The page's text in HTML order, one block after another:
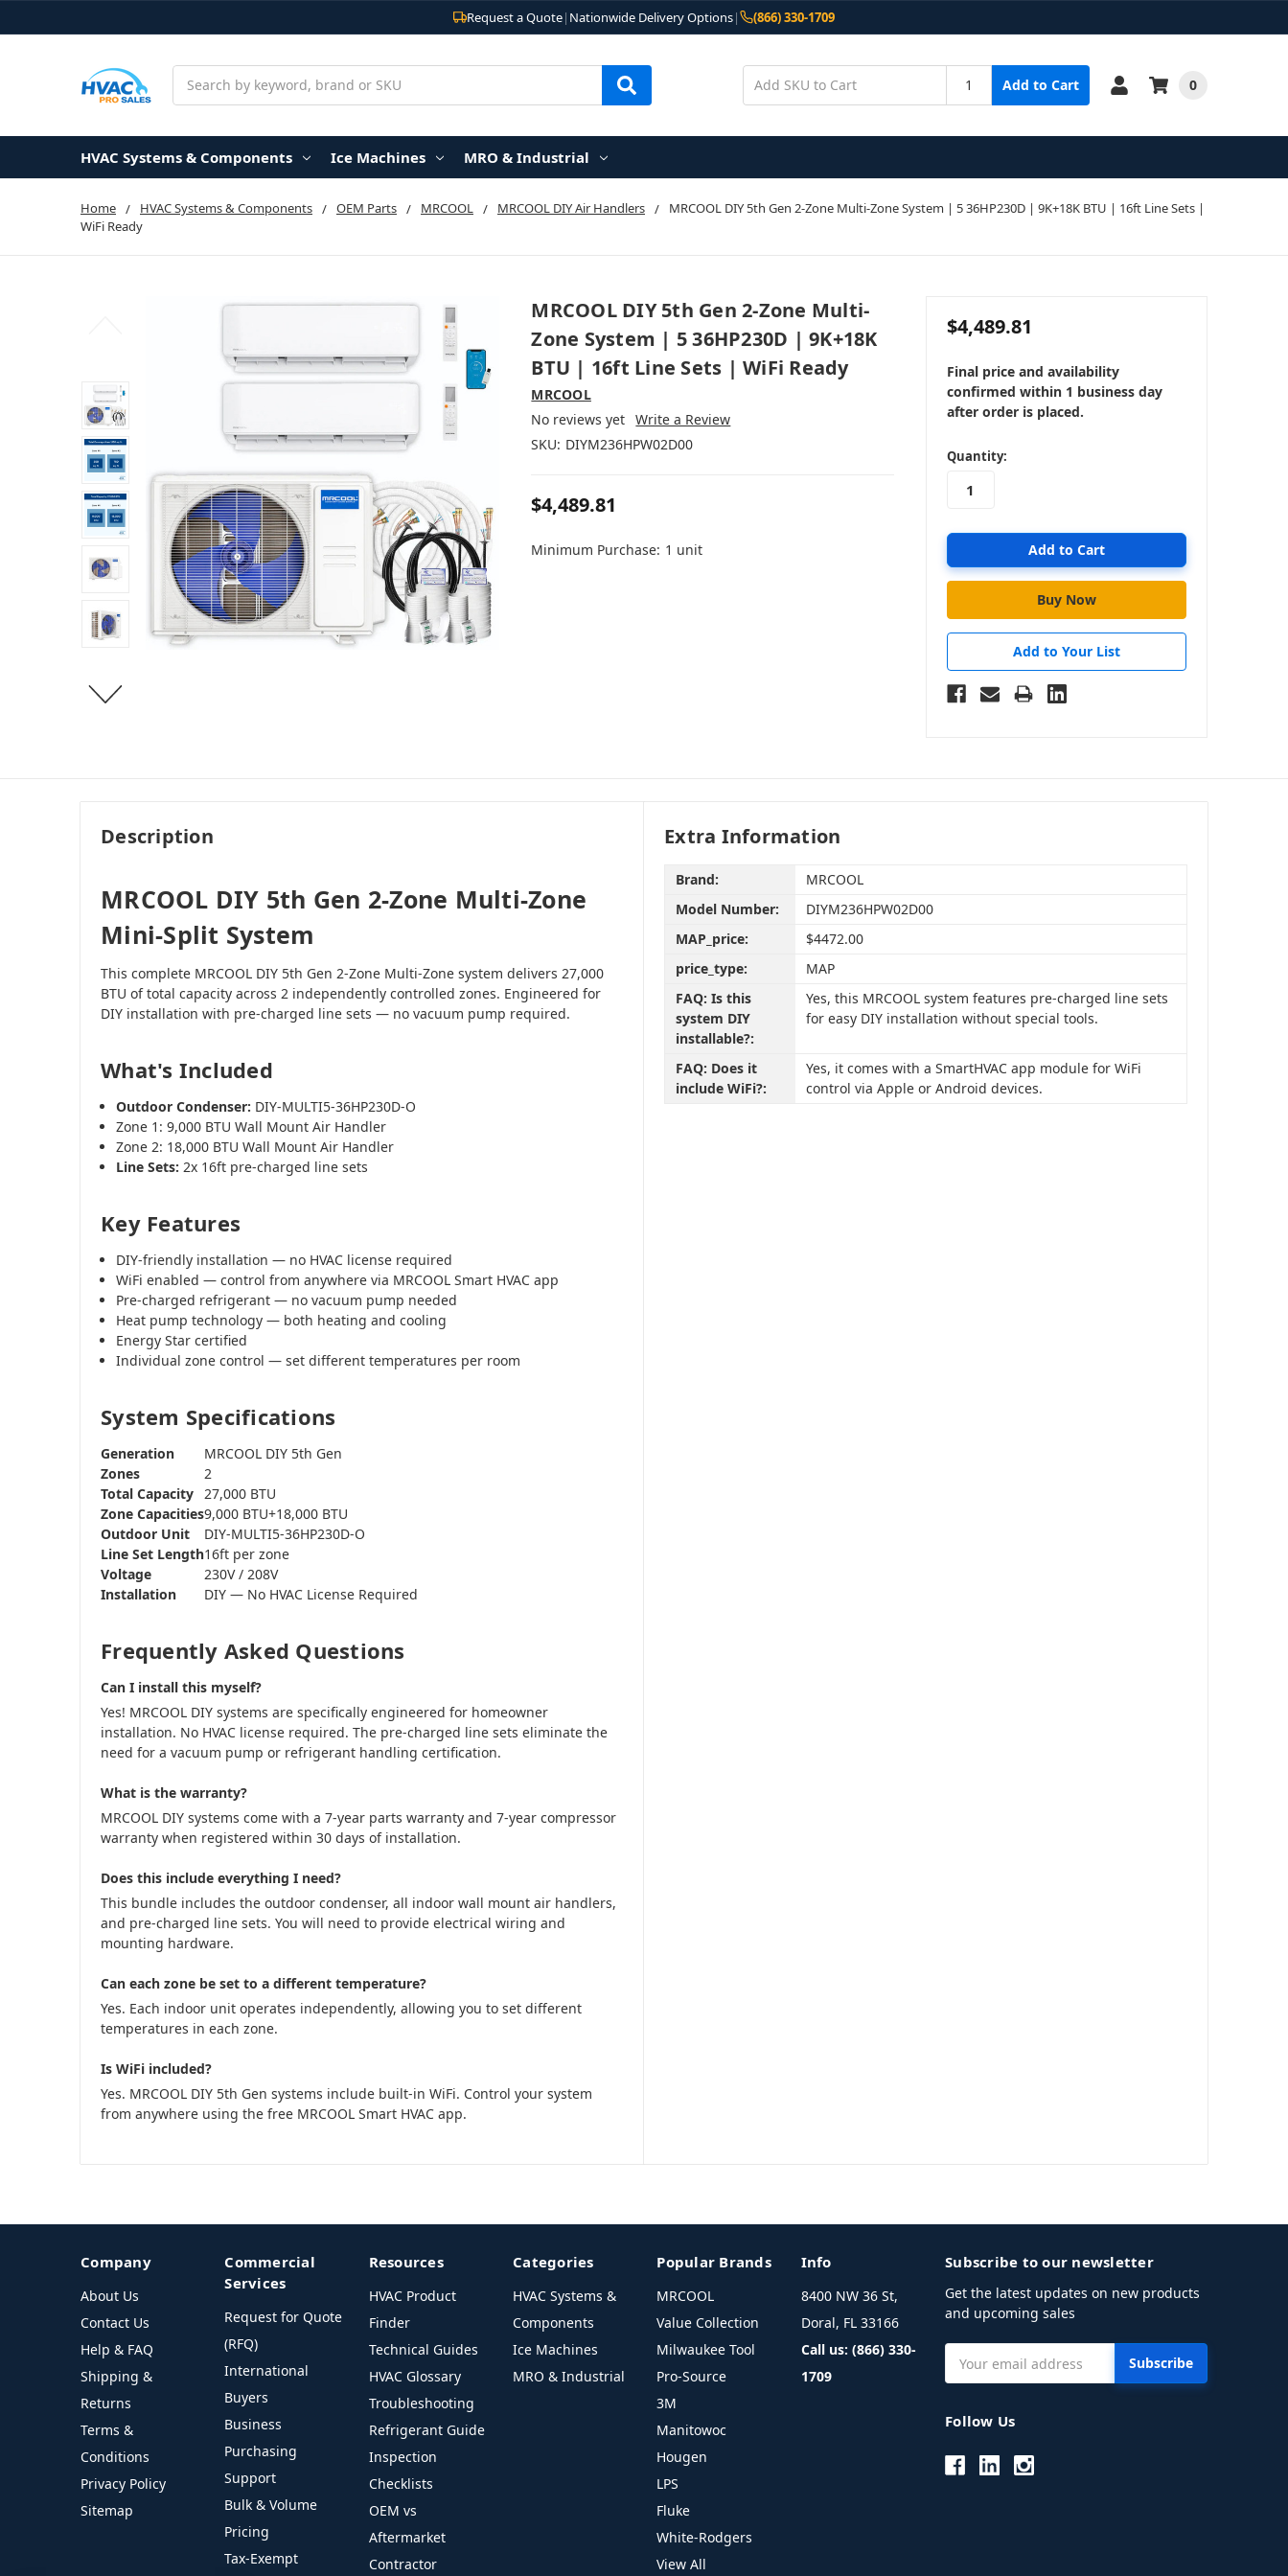
Request a Quote| Nationwide Delivery Options| (866) 330-1709
Add to Cart 0
HVAC Systems & Components Ice Machines MRO & Industrial
Home HVAC Systems & Components OEM Parts MRCOOL MRCOOL DIY Air Handlers
MRCOOL DIY 5th Gen 2-Zone Multi-Zone System | 5 36HP230D | 9K+18K BTU | 16ft Line Sets |
WiFi Ready
MRCOOL DIY 5th Gen 2-Zone Multi-
Zone System | 5 36HP230D | 9K+18K
BTU | 16ft Line Sets | WiFi Ready
MRCOOL
No reviews yet Write a Review
SKU: DIYM236HPW02D00
$4,489.81
Minimum Purchase: 1 unit
$4,489.81
Final price and availability
confirmed within 1 business day
after order is placed.
in
stock
Quantity:
Add to Your List
Description
MRCOOL DIY 5th Gen 2-Zone Multi-Zone
Mini-Split System
This complete MRCOOL DIY 5th Gen 2-Zone Multi-Zone system delivers 27,000
BTU of total capacity across 2 independently controlled zones. Engineered for
DIY installation with pre-charged line sets — no vacuum pump required.
What's Included
Outdoor Condenser: DIY-MULTI5-36HP230D-O
Zone 1: 9,000 BTU Wall Mount Air Handler
Zone 2: 18,000 BTU Wall Mount Air Handler
Line Sets: 2x 16ft pre-charged line sets
Key Features
DIY-friendly installation — no HVAC license required
WiFi enabled — control from anywhere via MRCOOL Smart HVAC app
Pre-charged refrigerant — no vacuum pump needed
Heat pump technology — both heating and cooling
Energy Star certified
Individual zone control — set different temperatures per room
System Specifications
Generation
MRCOOL DIY 5th Gen
Zones
2
Total Capacity 27,000 BTU
Zone Capacities9,000 BTU+18,000 BTU
Outdoor Unit
DIY-MULTI5-36HP230D-O
Line Set Length16ft per zone
Voltage
230V / 208V
Installation
DIY — No HVAC License Required
Frequently Asked Questions
Can I install this myself?
Yes! MRCOOL DIY systems are specifically engineered for homeowner
installation. No HVAC license required. The pre-charged line sets eliminate the
need for a vacuum pump or refrigerant handling certification.
What is the warranty?
MRCOOL DIY systems come with a 7-year parts warranty and 7-year compressor
warranty when registered within 30 days of installation.
Does this include everything I need?
This bundle includes the outdoor condenser, all indoor wall mount air handlers,
and pre-charged line sets. You will need to provide electrical wiring and
mounting hardware.
Can each zone be set to a different temperature?
Yes. Each indoor unit operates independently, allowing you to set different
temperatures in each zone.
Is WiFi included?
Yes. MRCOOL DIY 5th Gen systems include built-in WiFi. Control your system
from anywhere using the free MRCOOL Smart HVAC app.
Extra Information
Brand:
MRCOOL
Model Number:
DIYM236HPW02D00
MAP_price:
$4472.00
price_type:
MAP
FAQ: Is this
system DIY
installable?:
Yes, this MRCOOL system features pre-charged line sets
for easy DIY installation without special tools.
FAQ: Does it
include WiFi?:
Yes, it comes with a SmartHVAC app module for WiFi
control via Apple or Android devices.
Company
About Us
Contact Us
Help & FAQ
Shipping &
Returns
Terms &
Conditions
Privacy Policy
Sitemap
Commercial
Services
Request for Quote
(RFQ)
International
Buyers
Business
Purchasing
Support
Bulk & Volume
Pricing
Tax-Exempt
Resources
HVAC Product
Finder
Technical Guides
HVAC Glossary
Troubleshooting
Refrigerant Guide
Inspection
Checklists
OEM vs
Aftermarket
Contractor
Categories
HVAC Systems &
Components
Ice Machines
MRO & Industrial
Popular Brands
MRCOOL
Value Collection
Milwaukee Tool
Pro-Source
3M
Manitowoc
Hougen
LPS
Fluke
White-Rodgers
View All
Info
8400 NW 36 St,
Doral, FL 33166
Call us: (866) 330-
1709
Subscribe to our newsletter
Get the latest updates on new products
and upcoming sales
Address
Follow Us